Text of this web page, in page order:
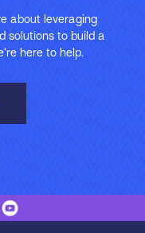
about leveraging
solutions to build a
here to help.